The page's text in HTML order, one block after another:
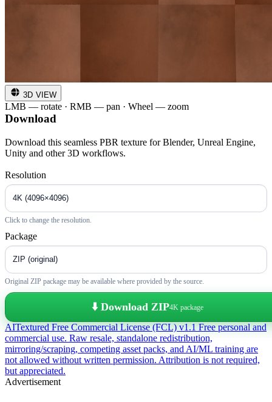
3D VIEW
LMB — rotate · RMB — pan · Wheel — zoom
Download
Download this seamless PBR texture for Blender, Unreal Engine,
Unity and other 3D workflows.
Resolution
Click to change the resolution.
Package
Original ZIP package may be available where provided by the source.
⬇️ Download ZIP4K package
AITextured Free Commercial License (FCL) v1.1 Free personal and
commercial use. Raw resale, standalone redistribution,
mirroring/scraping, competing asset packs, and AI/ML training are
not allowed without written permission. Attribution is not required,
but appreciated.
Advertisement